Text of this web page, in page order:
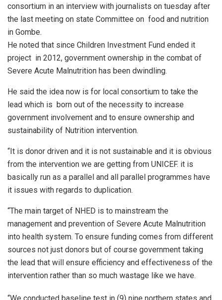
consortium in an interview with journalists on tuesday after
the last meeting on state Committee on food and nutrition
in Gombe.
He noted that since Children Investment Fund ended it
project in 2012, government ownership in the combat of
Severe Acute Malnutrition has been dwindling.
He said the idea now is for local consortium to take the
lead which is born out of the necessity to increase
government involvement and to ensure ownership and
sustainability of Nutrition intervention.
“It is donor driven and it is not sustainable and it is obvious
from the intervention we are getting from UNICEF. it is
basically run as a parallel and all parallel programmes have
it issues with regards to duplication.
“The main target of NHED is to mainstream the
management and prevention of Severe Acute Malnutrition
into health system. To ensure funding comes from different
sources not just donors but of course government taking
the lead that will ensure efficiency and effectiveness of the
intervention rather than so much wastage like we have.